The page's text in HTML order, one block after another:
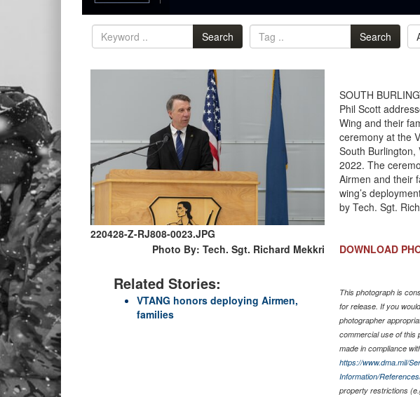
Search Search
220428-Z-RJ808-0023.JPG
Photo By: Tech. Sgt. Richard Mekkri
Related Stories:
VTANG honors deploying Airmen,
families
SOUTH
Phil Scott
Wing and their
ceremony at the
South Burlington,
2022. The
Airmen and their
wing’s
by Tech. Sgt.
DOWNLOAD
This photograph is
for release. If you
photographer
commercial use of this
made in compliance
https://www.dma.mil/
Information/
property restrictions